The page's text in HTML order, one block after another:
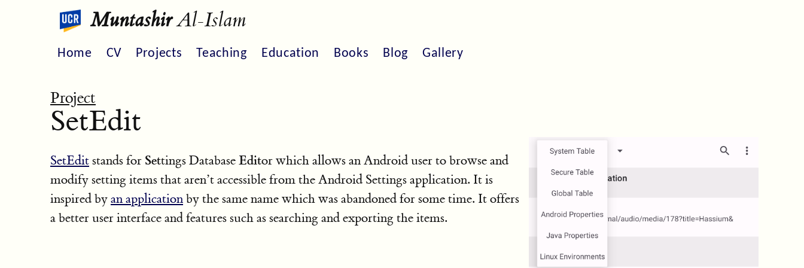
MuntashirAl-Islam
Home CV Projects Teaching Education Books Blog Gallery
Project
SetEdit
SetEditstands for Settings DatabaseEditor which allows an Android user to browse and
modify setting items that aren’t accessible from the Android Settings application. It is
inspired byan applicationby the same name which was abandoned for some time. It offers
a better user interface and features such as searching and exporting the items.